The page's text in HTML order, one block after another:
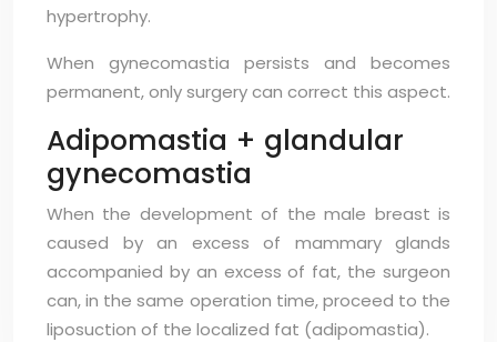
hypertrophy.
When gynecomastia persists and becomes
permanent, only surgery can correct this aspect.
Adipomastia + glandular
gynecomastia
When the development of the male breast is
caused by an excess of mammary glands
accompanied by an excess of fat, the surgeon
can, in the same operation time, proceed to the
liposuction of the localized fat (adipomastia).